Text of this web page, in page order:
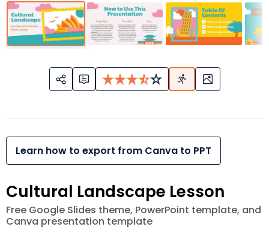
Learn how to export from Canva to PPT
Cultural Landscape Lesson
Free Google Slides theme, PowerPoint template, and
Canva presentation template